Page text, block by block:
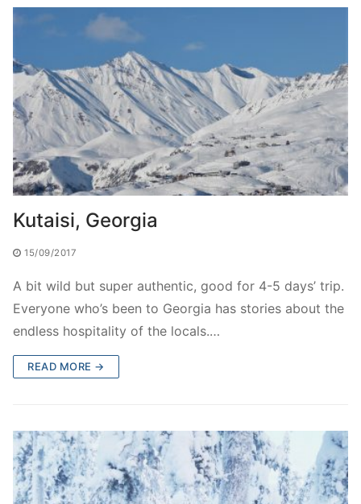
Kutaisi, Georgia
15/09/2017
A bit wild but super authentic, good for 4-5 days’ trip.
Everyone who’s been to Georgia has stories about the
endless hospitality of the locals.…
READ MORE →